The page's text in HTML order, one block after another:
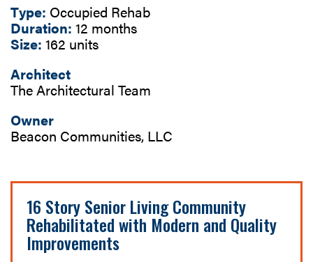
Type: Occupied Rehab
Duration: 12 months
Size: 162 units
Architect
The Architectural Team
Owner
Beacon Communities, LLC
16 Story Senior Living Community
Rehabilitated with Modern and Quality
Improvements